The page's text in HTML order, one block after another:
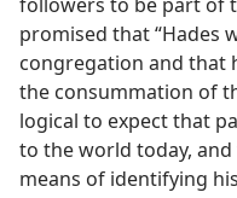
promised that “Hades
congregation and that
the consummation of
logical to expect that
to the world today,
means of identifying